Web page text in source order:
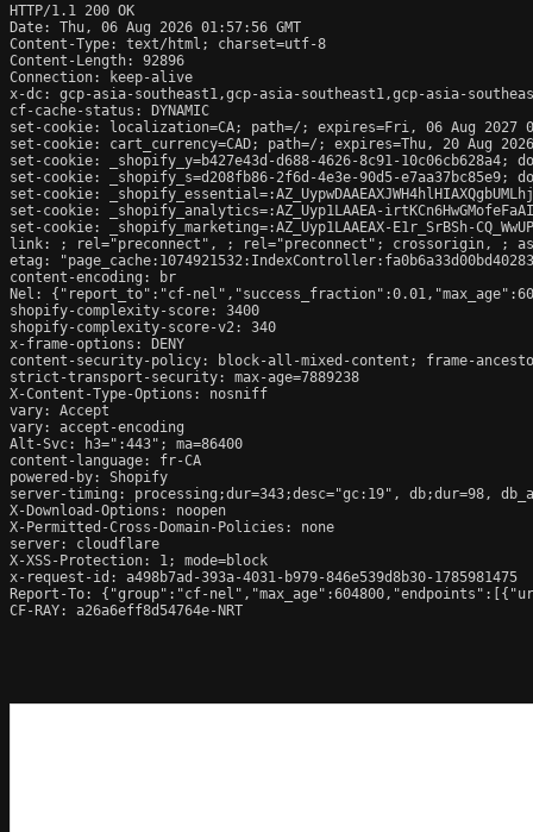
HTTP/1.1 200 OK
Date: Thu, 06 Aug 2026 01:57:56 GMT
Content-Type: text/html; charset=utf-8
Content-Length: 92896
Connection: keep-alive
x-dc: gcp-asia-southeast1,gcp-asia-southeast1,gcp-asia-
cf-cache-status: DYNAMIC
set-cookie: localization=CA; path=/; expires=Fri, 06 Aug 2027
set-cookie: cart_currency=CAD; path=/; expires=Thu, 20 Aug 2026
set-cookie: _shopify_y=b427e43d-d688-4626-8c91-
set-cookie: _shopify_s=d208fb86-2f6d-4e3e-90d5-e7aa37bc85e9;
set-cookie:
set-cookie: _shopify_analytics=:AZ_Uyp1LAAEA-
set-cookie: _shopify_marketing=:AZ_Uyp1LAAEAX-E1r_SrBSh-
link:
; rel="preconnect", ; rel="preconnect"; crossorigin,
;
etag:
content-encoding: br
Nel: {"report_to":"cf-
shopify-complexity-score: 3400
shopify-complexity-score-v2: 340
x-frame-options: DENY
content-security-policy: block-all-mixed-content; frame-
strict-transport-security: max-age=7889238
X-Content-Type-Options: nosniff
vary: Accept
vary: accept-encoding
Alt-Svc: h3=":443"; ma=86400
content-language: fr-CA
powered-by: Shopify
server-timing: processing;dur=343;desc="gc:19", db;dur=98,
X-Download-Options: noopen
X-Permitted-Cross-Domain-Policies: none
server: cloudflare
X-XSS-Protection: 1; mode=block
x-request-id: a498b7ad-393a-4031-b979-846e539d8b30-1785981475
Report-To: {"group":"cf-
CF-RAY: a26a6eff8d54764e-NRT